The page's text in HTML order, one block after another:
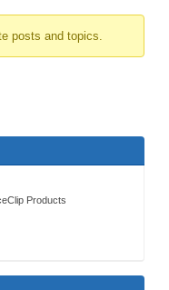
posts and topics.
Products